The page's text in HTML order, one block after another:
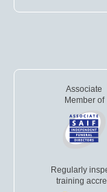
Associate
Member of
Regularly
training